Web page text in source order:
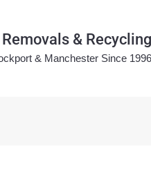
&
& Manchester Since 1996